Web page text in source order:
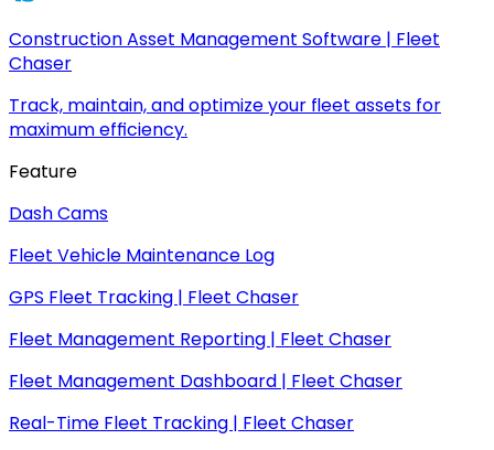
Construction Asset Management Software | Fleet
Chaser
Track, maintain, and optimize your fleet assets for
maximum efficiency.
Feature
Dash Cams
Fleet Vehicle Maintenance Log
GPS Fleet Tracking | Fleet Chaser
Fleet Management Reporting | Fleet Chaser
Fleet Management Dashboard | Fleet Chaser
Real-Time Fleet Tracking | Fleet Chaser